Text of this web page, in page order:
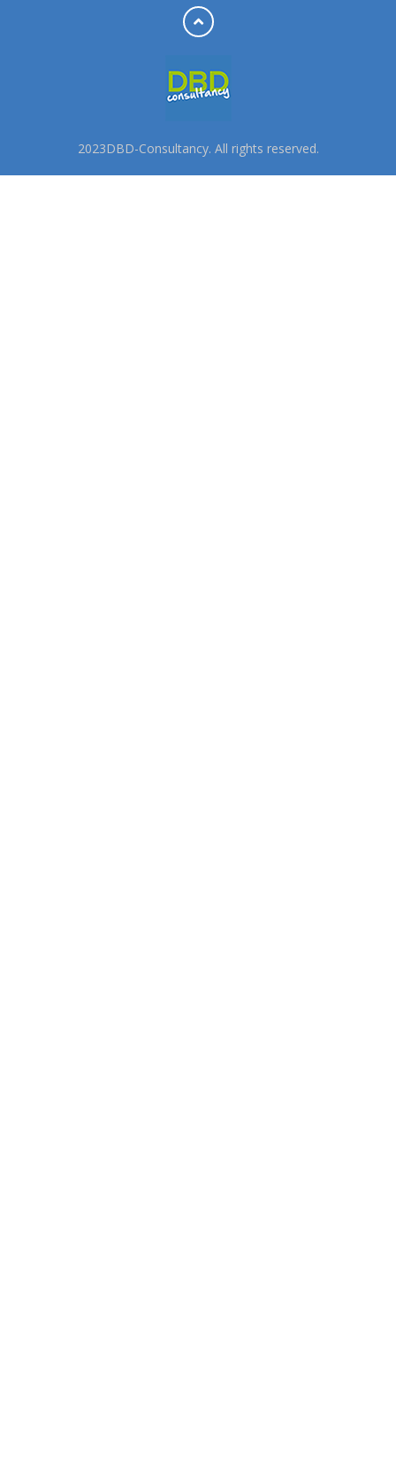
2023DBD-Consultancy. All rights reserved.